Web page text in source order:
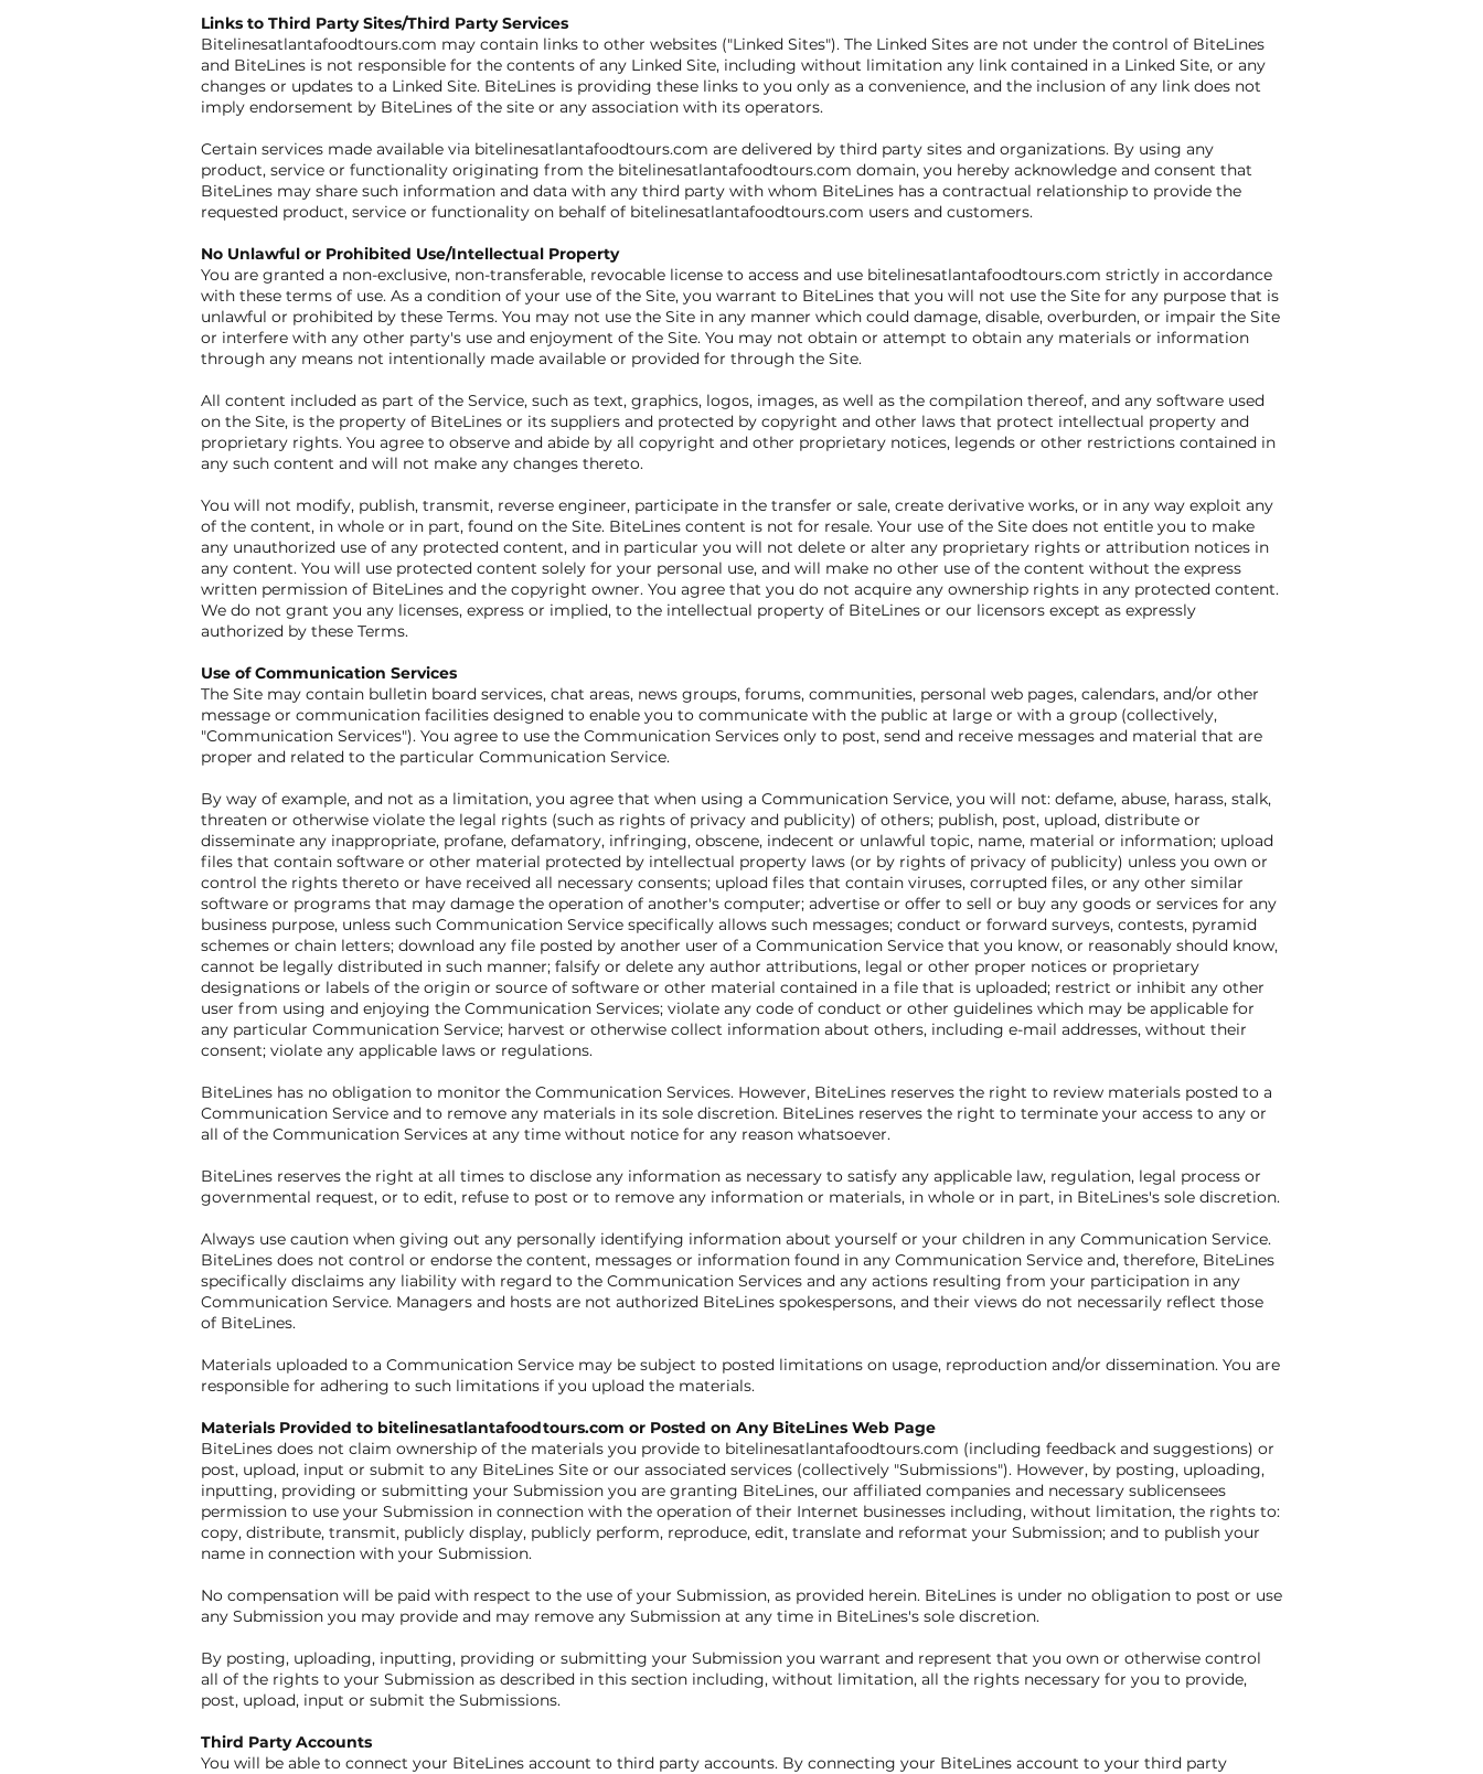
Links to Third Party Sites/Third Party Services
Bitelinesatlantafoodtours.com may contain links to other websites ("Linked Sites"). The Linked Sites are not under the control of BiteLines
and BiteLines is not responsible for the contents of any Linked Site, including without limitation any link contained in a Linked Site, or any
changes or updates to a Linked Site. BiteLines is providing these links to you only as a convenience, and the inclusion of any link does not
imply endorsement by BiteLines of the site or any association with its operators.
Certain services made available via bitelinesatlantafoodtours.com are delivered by third party sites and organizations. By using any
product, service or functionality originating from the bitelinesatlantafoodtours.com domain, you hereby acknowledge and consent that
BiteLines may share such information and data with any third party with whom BiteLines has a contractual relationship to provide the
requested product, service or functionality on behalf of bitelinesatlantafoodtours.com users and customers.
No Unlawful or Prohibited Use/Intellectual Property
You are granted a non-exclusive, non-transferable, revocable license to access and use bitelinesatlantafoodtours.com strictly in accordance
with these terms of use. As a condition of your use of the Site, you warrant to BiteLines that you will not use the Site for any purpose that is
unlawful or prohibited by these Terms. You may not use the Site in any manner which could damage, disable, overburden, or impair the Site
or interfere with any other party's use and enjoyment of the Site. You may not obtain or attempt to obtain any materials or information
through any means not intentionally made available or provided for through the Site.
All content included as part of the Service, such as text, graphics, logos, images, as well as the compilation thereof, and any software used
on the Site, is the property of BiteLines or its suppliers and protected by copyright and other laws that protect intellectual property and
proprietary rights. You agree to observe and abide by all copyright and other proprietary notices, legends or other restrictions contained in
any such content and will not make any changes thereto.
You will not modify, publish, transmit, reverse engineer, participate in the transfer or sale, create derivative works, or in any way exploit any
of the content, in whole or in part, found on the Site. BiteLines content is not for resale. Your use of the Site does not entitle you to make
any unauthorized use of any protected content, and in particular you will not delete or alter any proprietary rights or attribution notices in
any content. You will use protected content solely for your personal use, and will make no other use of the content without the express
written permission of BiteLines and the copyright owner. You agree that you do not acquire any ownership rights in any protected content.
We do not grant you any licenses, express or implied, to the intellectual property of BiteLines or our licensors except as expressly
authorized by these Terms.
Use of Communication Services
The Site may contain bulletin board services, chat areas, news groups, forums, communities, personal web pages, calendars, and/or other
message or communication facilities designed to enable you to communicate with the public at large or with a group (collectively,
"Communication Services"). You agree to use the Communication Services only to post, send and receive messages and material that are
proper and related to the particular Communication Service.
By way of example, and not as a limitation, you agree that when using a Communication Service, you will not: defame, abuse, harass, stalk,
threaten or otherwise violate the legal rights (such as rights of privacy and publicity) of others; publish, post, upload, distribute or
disseminate any inappropriate, profane, defamatory, infringing, obscene, indecent or unlawful topic, name, material or information; upload
files that contain software or other material protected by intellectual property laws (or by rights of privacy of publicity) unless you own or
control the rights thereto or have received all necessary consents; upload files that contain viruses, corrupted files, or any other similar
software or programs that may damage the operation of another's computer; advertise or offer to sell or buy any goods or services for any
business purpose, unless such Communication Service specifically allows such messages; conduct or forward surveys, contests, pyramid
schemes or chain letters; download any file posted by another user of a Communication Service that you know, or reasonably should know,
cannot be legally distributed in such manner; falsify or delete any author attributions, legal or other proper notices or proprietary
designations or labels of the origin or source of software or other material contained in a file that is uploaded; restrict or inhibit any other
user from using and enjoying the Communication Services; violate any code of conduct or other guidelines which may be applicable for
any particular Communication Service; harvest or otherwise collect information about others, including e-mail addresses, without their
consent; violate any applicable laws or regulations.
BiteLines has no obligation to monitor the Communication Services. However, BiteLines reserves the right to review materials posted to a
Communication Service and to remove any materials in its sole discretion. BiteLines reserves the right to terminate your access to any or
all of the Communication Services at any time without notice for any reason whatsoever.
BiteLines reserves the right at all times to disclose any information as necessary to satisfy any applicable law, regulation, legal process or
governmental request, or to edit, refuse to post or to remove any information or materials, in whole or in part, in BiteLines's sole discretion.
Always use caution when giving out any personally identifying information about yourself or your children in any Communication Service.
BiteLines does not control or endorse the content, messages or information found in any Communication Service and, therefore, BiteLines
specifically disclaims any liability with regard to the Communication Services and any actions resulting from your participation in any
Communication Service. Managers and hosts are not authorized BiteLines spokespersons, and their views do not necessarily reflect those
of BiteLines.
Materials uploaded to a Communication Service may be subject to posted limitations on usage, reproduction and/or dissemination. You are
responsible for adhering to such limitations if you upload the materials.
Materials Provided to bitelinesatlantafoodtours.com or Posted on Any BiteLines Web Page
BiteLines does not claim ownership of the materials you provide to bitelinesatlantafoodtours.com (including feedback and suggestions) or
post, upload, input or submit to any BiteLines Site or our associated services (collectively "Submissions"). However, by posting, uploading,
inputting, providing or submitting your Submission you are granting BiteLines, our affiliated companies and necessary sublicensees
permission to use your Submission in connection with the operation of their Internet businesses including, without limitation, the rights to:
copy, distribute, transmit, publicly display, publicly perform, reproduce, edit, translate and reformat your Submission; and to publish your
name in connection with your Submission.
No compensation will be paid with respect to the use of your Submission, as provided herein. BiteLines is under no obligation to post or use
any Submission you may provide and may remove any Submission at any time in BiteLines's sole discretion.
By posting, uploading, inputting, providing or submitting your Submission you warrant and represent that you own or otherwise control
all of the rights to your Submission as described in this section including, without limitation, all the rights necessary for you to provide,
post, upload, input or submit the Submissions.
Third Party Accounts
You will be able to connect your BiteLines account to third party accounts. By connecting your BiteLines account to your third party